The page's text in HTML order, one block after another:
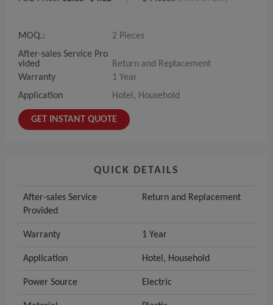
MOQ.:
2 Pieces
After-sales Service Pro
vided
Return and Replacement
Warranty
1 Year
Application
Hotel, Household
GET INSTANT QUOTE
QUICK DETAILS
After-sales Service
Provided
Return and Replacement
Warranty 1 Year
Application Hotel, Household
Power Source Electric